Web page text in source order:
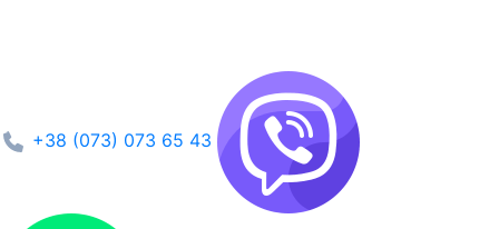
+38 (073) 073 65 43